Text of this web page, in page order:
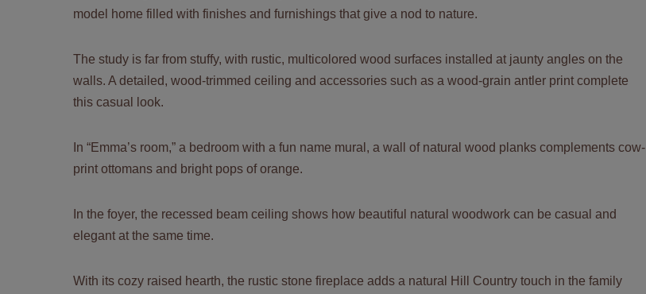
model home filled with finishes and furnishings that give a nod to nature.
The study is far from stuffy, with rustic, multicolored wood surfaces installed at jaunty angles on the
walls. A detailed, wood-trimmed ceiling and accessories such as a wood-grain antler print complete
this casual look.
In “Emma’s room,” a bedroom with a fun name mural, a wall of natural wood planks complements cow-
print ottomans and bright pops of orange.
In the foyer, the recessed beam ceiling shows how beautiful natural woodwork can be casual and
elegant at the same time.
With its cozy raised hearth, the rustic stone fireplace adds a natural Hill Country touch in the family